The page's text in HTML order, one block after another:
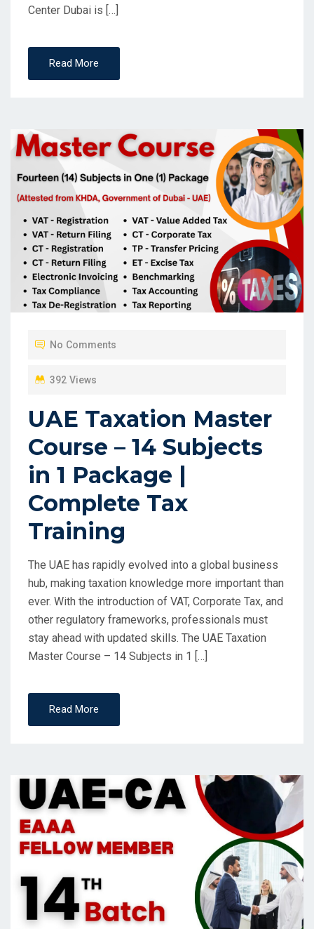
Center Dubai is […]
Read More
No Comments
392 Views
UAE Taxation Master
Course – 14 Subjects
in 1 Package |
Complete Tax
Training
The UAE has rapidly evolved into a global business
hub, making taxation knowledge more important than
ever. With the introduction of VAT, Corporate Tax, and
other regulatory frameworks, professionals must
stay ahead with updated skills. The UAE Taxation
Master Course – 14 Subjects in 1 […]
Read More